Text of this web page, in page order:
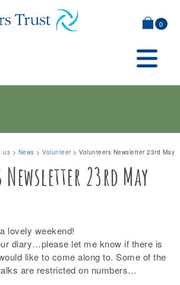
0
us > News >Volunteer>Volunteers Newsletter 23rd May
23rd May
lovely weekend!
diary…please let me know if there is
like to come along to. Some of the
are restricted on numbers…